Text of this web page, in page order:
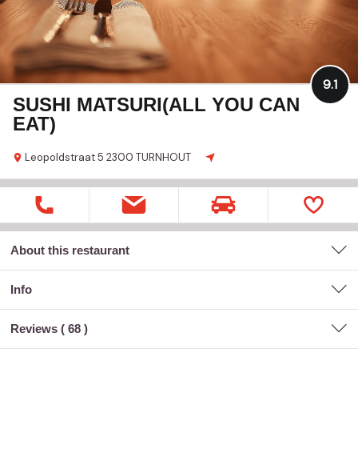
SUSHI MATSURI(ALL YOU CAN
EAT)
Leopoldstraat 5 2300 TURNHOUT
9.1
About this restaurant
Info
Reviews ( 68 )